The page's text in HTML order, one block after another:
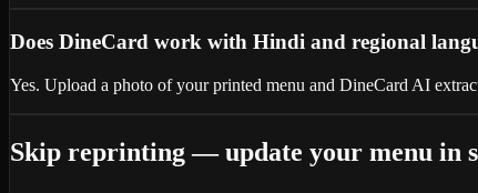
Does DineCard work with Hindi and regional
Yes. Upload a photo of your printed menu and DineCard AI
Skip reprinting — update your menu in